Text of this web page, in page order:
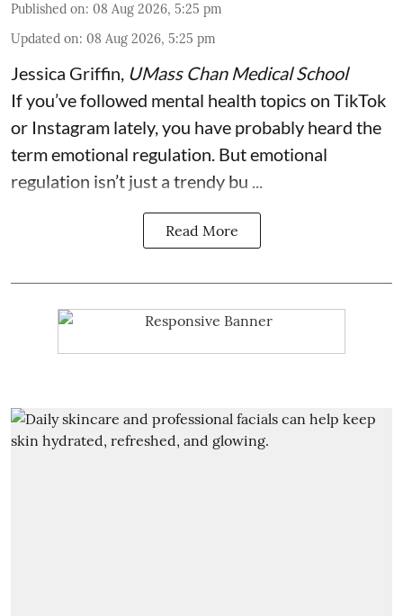
Published on: 08 Aug 2026, 5:25 pm
Updated on: 08 Aug 2026, 5:25 pm
Jessica Griffin, UMass Chan Medical School
If you’ve followed mental health topics on TikTok
or Instagram lately, you have probably heard the
term emotional regulation. But emotional
regulation isn’t just a trendy bu ...
Read More